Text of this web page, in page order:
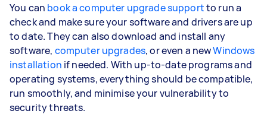
You can book a computer upgrade supportto run a
check and make sure your software and drivers are up
to date. They can also download and install any
software, computer upgrades, or even a newWindows
installation if needed. With up-to-date programs and
operating systems, everything should be compatible,
run smoothly, and minimise your vulnerability to
security threats.